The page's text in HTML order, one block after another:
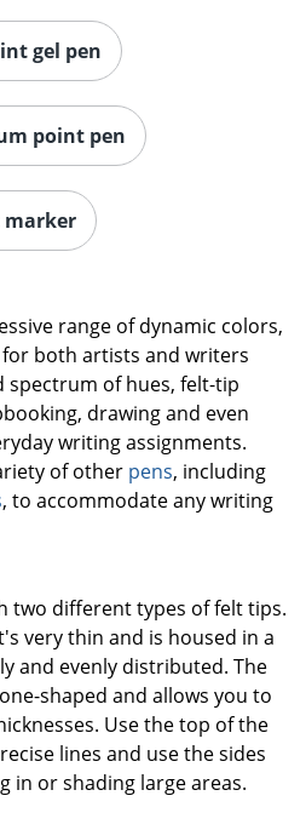
gel pen
point pen
marker
range of dynamic colors,
both artists and writers
spectrum of hues, felt-tip
drawing and even
writing assignments.
of other pens, including
, to accommodate any writing
two different types of felt tips.
very thin and is housed in a
and evenly distributed. The
shaped and allows you to
Use the top of the
lines and use the sides
in or shading large areas.